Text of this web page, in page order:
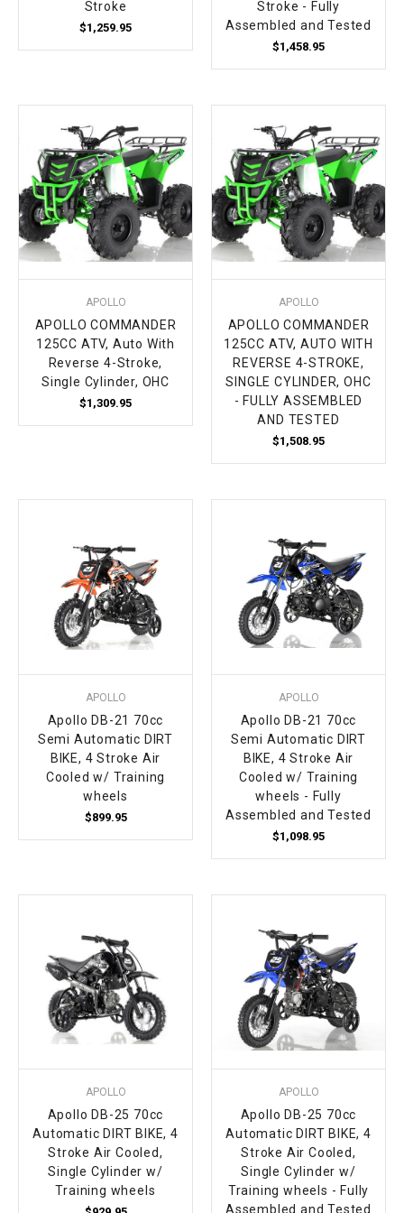
Stroke
$1,259.95
Stroke - Fully
Assembled and Tested
$1,458.95
APOLLO
APOLLO COMMANDER
125CC ATV, Auto With
Reverse 4-Stroke,
Single Cylinder, OHC
$1,309.95
APOLLO
APOLLO COMMANDER
125CC ATV, AUTO WITH
REVERSE 4-STROKE,
SINGLE CYLINDER, OHC
- FULLY ASSEMBLED
AND TESTED
$1,508.95
APOLLO
Apollo DB-21 70cc
Semi Automatic DIRT
BIKE, 4 Stroke Air
Cooled w/ Training
wheels
$899.95
APOLLO
Apollo DB-21 70cc
Semi Automatic DIRT
BIKE, 4 Stroke Air
Cooled w/ Training
wheels - Fully
Assembled and Tested
$1,098.95
APOLLO
Apollo DB-25 70cc
Automatic DIRT BIKE, 4
Stroke Air Cooled,
Single Cylinder w/
Training wheels
APOLLO
Apollo DB-25 70cc
Automatic DIRT BIKE, 4
Stroke Air Cooled,
Single Cylinder w/
Training wheels - Fully
Assembled and Tested